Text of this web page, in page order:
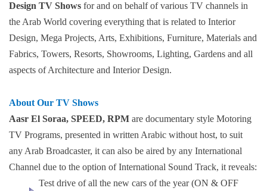
Design TV Shows for and on behalf of various TV channels in
the Arab World covering everything that is related to Interior
Design, Mega Projects, Arts, Exhibitions, Furniture, Materials and
Fabrics, Towers, Resorts, Showrooms, Lighting, Gardens and all
aspects of Architecture and Interior Design.
About Our TV Shows
Aasr El Soraa, SPEED, RPM are documentary style Motoring
TV Programs, presented in written Arabic without host, to suit
any Arab Broadcaster, it can also be aired by any International
Channel due to the option of International Sound Track, it reveals:
Test drive of all the new cars of the year (ON & OFF